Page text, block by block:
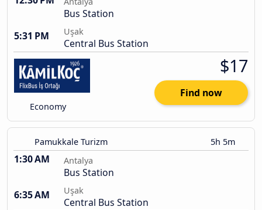
Bus Station
5:31 PM
Uşak
Central Bus Station
Economy
$17
Find now
Pamukkale Turizm 5h 5m
1:30 AM Antalya
Bus Station
6:35 AM
Uşak
Central Bus Station